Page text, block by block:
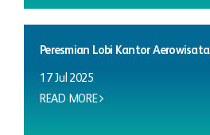
Peresmian Lobi Kantor Aerowisata
17 Jul 2025
READ MORE